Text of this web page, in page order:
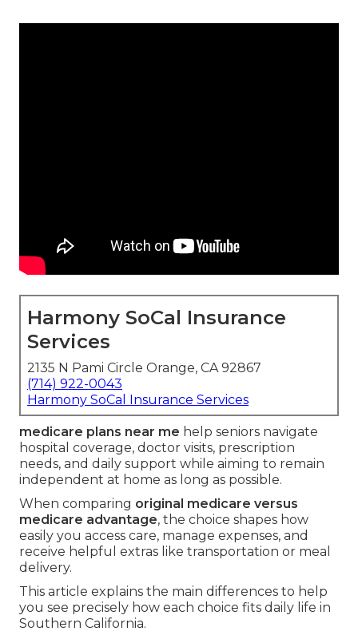
Harmony SoCal Insurance
Services
2135 N Pami Circle Orange, CA 92867
(714) 922-0043
Harmony SoCal Insurance Services
medicare plans near me help seniors navigate
hospital coverage, doctor visits, prescription
needs, and daily support while aiming to remain
independent at home as long as possible.
When comparing original medicare versus
medicare advantage, the choice shapes how
easily you access care, manage expenses, and
receive helpful extras like transportation or meal
delivery.
This article explains the main differences to help
you see precisely how each choice fits daily life in
Southern California.